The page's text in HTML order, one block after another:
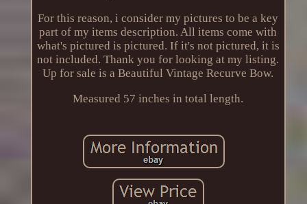
For this reason, i consider my pictures to be a key
part of my items description. All items come with
what's pictured is pictured. If it's not pictured, it is
not included. Thank you for looking at my listing.
Up for sale is a Beautiful Vintage Recurve Bow.
Measured 57 inches in total length.